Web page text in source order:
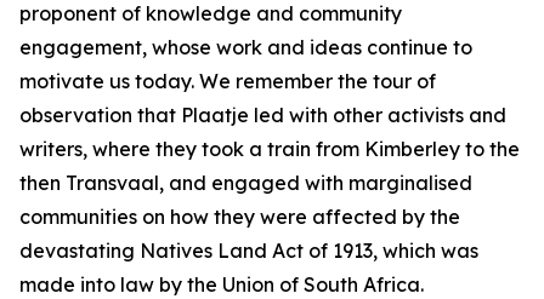
proponent of knowledge and community
engagement, whose work and ideas continue to
motivate us today. We remember the tour of
observation that Plaatje led with other activists and
writers, where they took a train from Kimberley to the
then Transvaal, and engaged with marginalised
communities on how they were affected by the
devastating Natives Land Act of 1913, which was
made into law by the Union of South Africa.